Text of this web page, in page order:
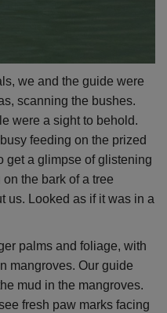
we and the guide were
scanning the bushes.
were a sight to behold.
feeding on the prized
get a glimpse of glistening
the bark of a tree
us. Looked as if it was in a
palms and foliage, with
mangroves. Our guide
mud in the mangroves.
fresh paw marks facing